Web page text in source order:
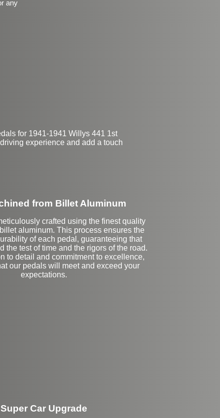
any
for 1941-1941 Willys 441 1st
experience and add a touch
from Billet Aluminum
crafted using the finest quality
aluminum. This process ensures the
of each pedal, guaranteeing that
the test of time and the rigors of the road.
to detail and commitment to excellence,
our pedals will meet and exceed your
expectations.
Super Car Upgrade